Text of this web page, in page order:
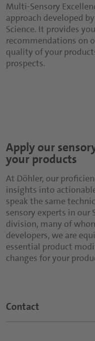
Multi-Sensory
approach developed
Science. It provides
recommendations on
quality of your
prospects.
Apply our
your products
At Döhler, our
insights into
speak the same
sensory experts in our
division, many of
developers, we are
essential product
changes for your
Contact